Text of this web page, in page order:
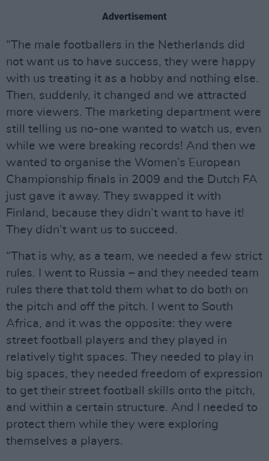
Advertisement
“The male footballers in the Netherlands did
not want us to have success, they were happy
with us treating it as a hobby and nothing else.
Then, suddenly, it changed and we attracted
more viewers. The marketing department were
still telling us no-one wanted to watch us, even
while we were breaking records! And then we
wanted to organise the Women’s European
Championship finals in 2009 and the Dutch FA
just gave it away. They swapped it with
Finland, because they didn’t want to have it!
They didn’t want us to succeed.
“That is why, as a team, we needed a few strict
rules. I went to Russia – and they needed team
rules there that told them what to do both on
the pitch and off the pitch. I went to South
Africa, and it was the opposite: they were
street football players and they played in
relatively tight spaces. They needed to play in
big spaces, they needed freedom of expression
to get their street football skills onto the pitch,
and within a certain structure. And I needed to
protect them while they were exploring
themselves a players.